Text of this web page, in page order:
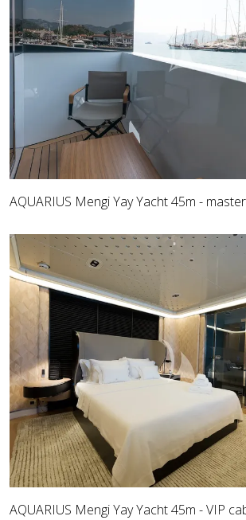
AQUARIUS Mengi Yay Yacht 45m -
AQUARIUS Mengi Yay Yacht 45m - VIP